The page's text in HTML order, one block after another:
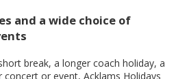
and a wide choice of
break, a longer coach holiday, a
or event, Acklams Holidays